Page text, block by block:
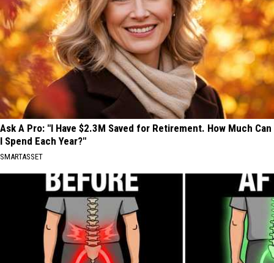
Ask A Pro: "I Have $2.3M Saved for Retirement. How Much Can
I Spend Each Year?"
SMARTASSET